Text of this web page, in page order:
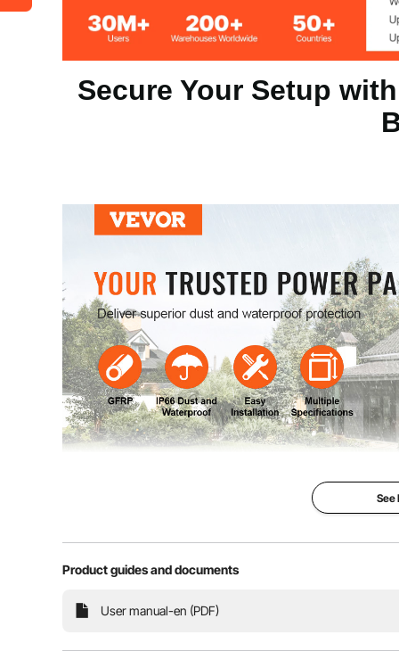
Installation Wall-Mounted
Secure Your Setup
Crafted from premium SMC (GFRP) material, our
See
Product guides and documents
User manual-en (PDF)